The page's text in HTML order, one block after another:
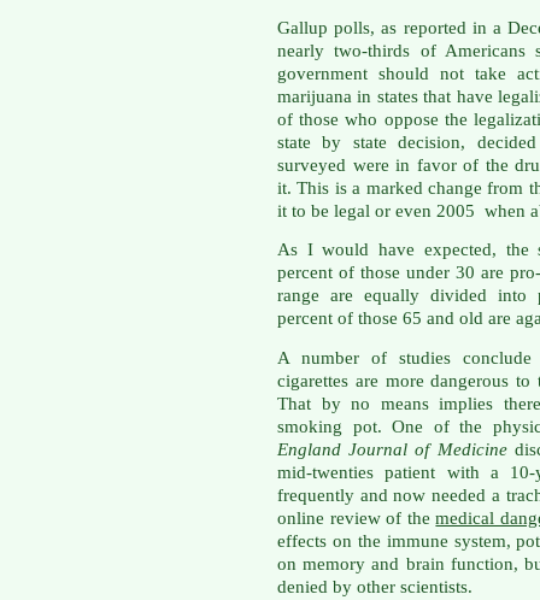
Gallup polls, as reported in a
nearly two-thirds of Americans
government should not take
marijuana in states that have
of those who oppose the
state by state decision,
surveyed were in favor of the
it. This is a marked change from
it to be legal or even 2005 when
As I would have expected, the
percent of those under 30 are
range are equally divided into
percent of those 65 and old are
A number of studies
cigarettes are more dangerous
That by no means implies
smoking pot. One of the
England Journal of Medicine
mid-twenties patient with a
frequently and now needed a
online review of themedical
effects on the immune system,
on memory and brain function,
denied by other scientists.